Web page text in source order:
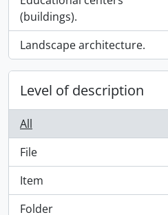
(buildings).
, 116 results
Landscape architecture.
, 116 results
Level of description
All
File
, 65245 results
Item
, 47603 results
Folder